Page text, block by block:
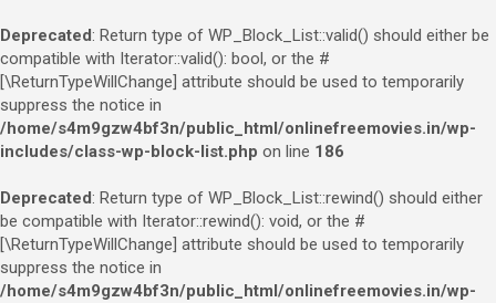
Deprecated: Return type of WP_Block_List::valid() should either be
compatible with Iterator::valid(): bool, or the #
[\ReturnTypeWillChange] attribute should be used to temporarily
suppress the notice in
/home/s4m9gzw4bf3n/public_html/onlinefreemovies.in/wp-
includes/class-wp-block-list.php on line 186
Deprecated: Return type of WP_Block_List::rewind() should either
be compatible with Iterator::rewind(): void, or the #
[\ReturnTypeWillChange] attribute should be used to temporarily
suppress the notice in
/home/s4m9gzw4bf3n/public_html/onlinefreemovies.in/wp-